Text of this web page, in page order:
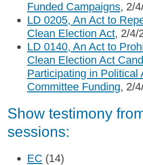
Funded Campaigns, 2/
LD 0205, An Act to
Clean Election Act, 2/4/
LD 0140, An Act to
Clean Election Act
Participating in Political
Committee Funding, 2/
Show testimony
sessions:
EC (14)